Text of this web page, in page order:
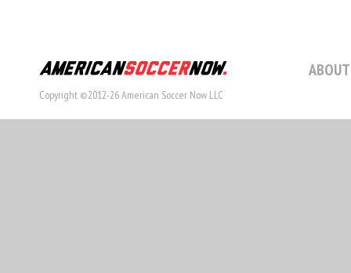
Copyright ©2012-26 American Soccer Now LLC